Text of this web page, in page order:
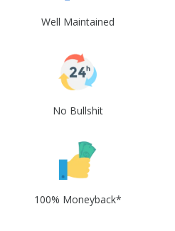
Well Maintained
No Bullshit
100% Moneyback*